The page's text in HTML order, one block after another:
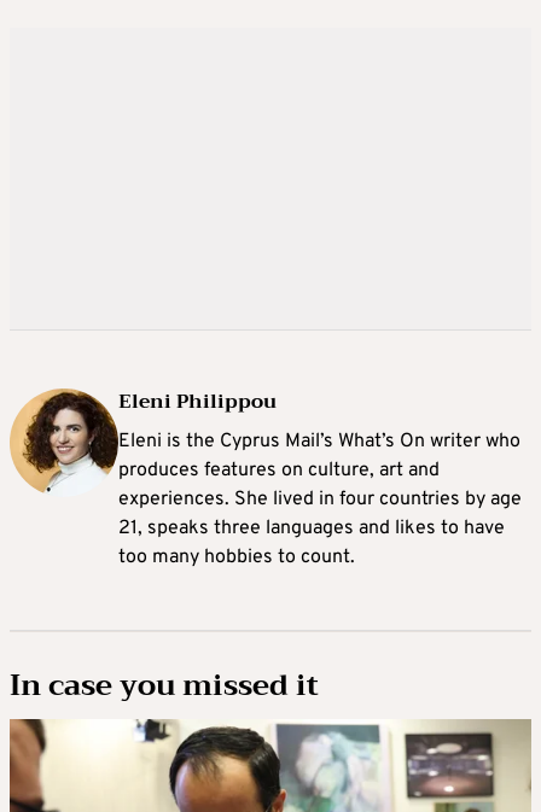
Eleni Philippou
Eleni is the Cyprus Mail’s What’s On writer who
produces features on culture, art and
experiences. She lived in four countries by age
21, speaks three languages and likes to have
too many hobbies to count.
In case you missed it